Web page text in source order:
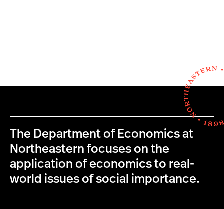
The Department of Economics at
Northeastern focuses on the
application of economics to real-
world issues of social importance.